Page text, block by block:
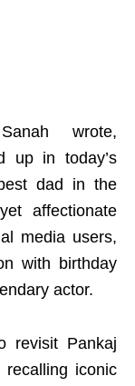
wrote,
up in today’s
dad in the
affectionate
media users,
with birthday
actor.
revisit Pankaj
recalling iconic